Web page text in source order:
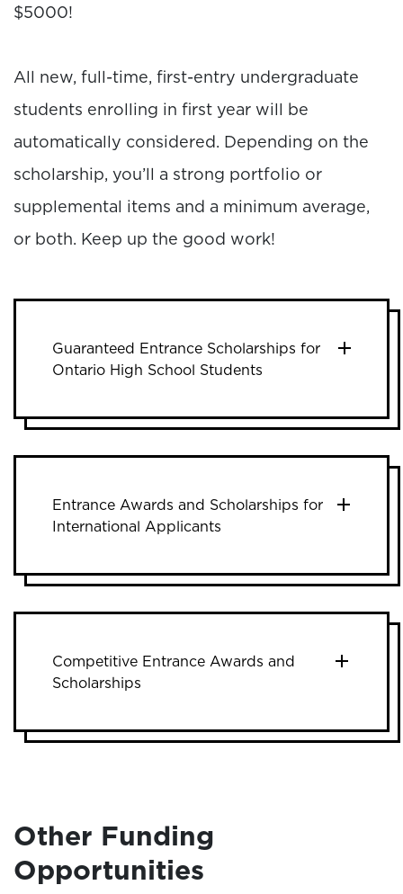
$5000!
All new, full-time, first-entry undergraduate
students enrolling in first year will be
automatically considered. Depending on the
scholarship, you’ll a strong portfolio or
supplemental items and a minimum average,
or both. Keep up the good work!
Guaranteed Entrance Scholarships for
Ontario High School Students
Entrance Awards and Scholarships for
International Applicants
Competitive Entrance Awards and
Scholarships
Other Funding
Opportunities